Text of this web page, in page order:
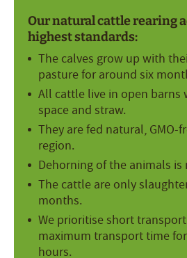
Our natural cattle rearing
highest standards:
The calves grow up with
pasture for around six
All cattle live in open barns
space and straw.
They are fed natural, GMO-
region.
Dehorning of the animals
The cattle are only
months.
We prioritise short
maximum transport time
hours.